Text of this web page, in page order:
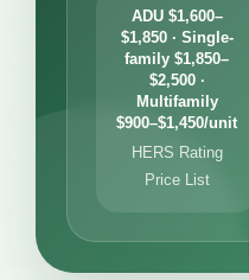
ADU $1,600–
$1,850 · Single-
family $1,850–
$2,500 ·
Multifamily
$900–$1,450/unit
HERS Rating
Price List